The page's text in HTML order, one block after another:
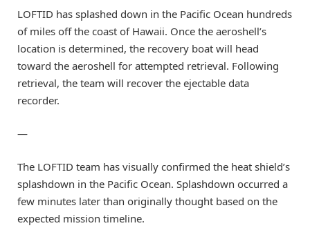
LOFTID has splashed down in the Pacific Ocean hundreds
of miles off the coast of Hawaii. Once the aeroshell’s
location is determined, the recovery boat will head
toward the aeroshell for attempted retrieval. Following
retrieval, the team will recover the ejectable data
recorder.
—
The LOFTID team has visually confirmed the heat shield’s
splashdown in the Pacific Ocean. Splashdown occurred a
few minutes later than originally thought based on the
expected mission timeline.